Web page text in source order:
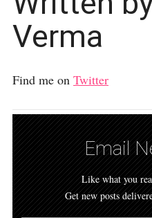
Verma
Find me on Twitter
Email
Like what you
Get new posts